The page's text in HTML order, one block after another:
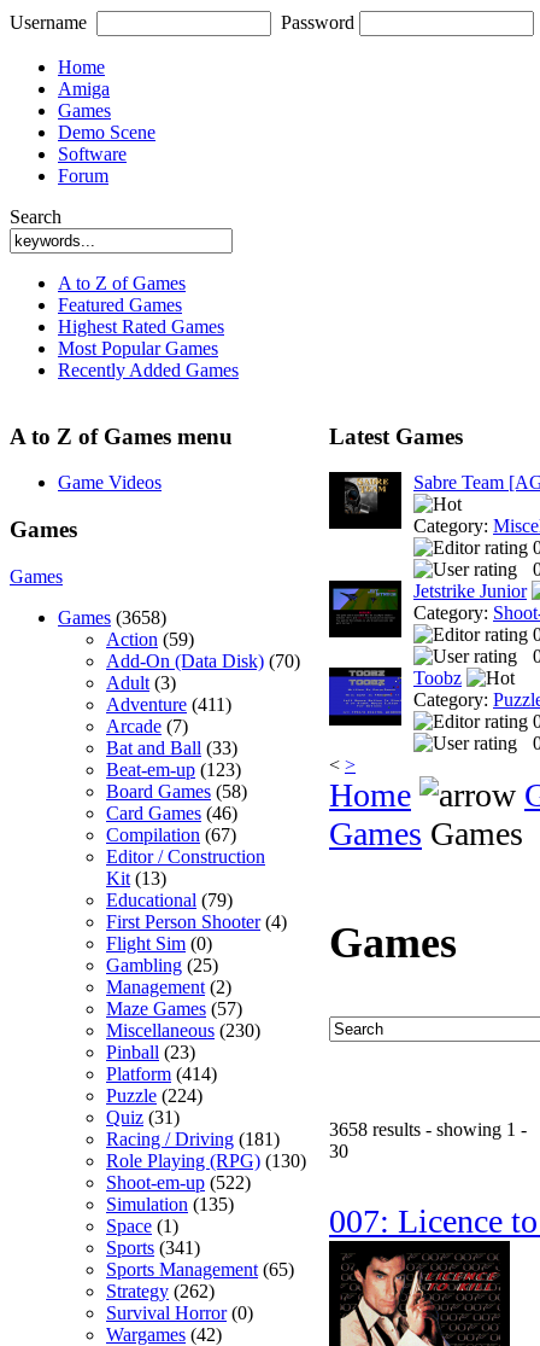
Username Password
Home
Amiga
Games
Demo Scene
Software
Forum
Search
A to Z of Games
Featured Games
Highest Rated Games
Most Popular Games
Recently Added Games
A to Z of Games menu
Game Videos
Games
Games
Games (3658)
Action (59)
Add-On (Data Disk) (70)
Adult (3)
Adventure (411)
Arcade (7)
Bat and Ball (33)
Beat-em-up (123)
Board Games (58)
Card Games (46)
Compilation (67)
Editor / Construction
Kit (13)
Educational (79)
First Person Shooter(4)
Flight Sim (0)
Gambling (25)
Management (2)
Maze Games (57)
Miscellaneous (230)
Pinball (23)
Platform (414)
Puzzle (224)
Quiz (31)
Racing / Driving (181)
Role Playing (RPG) (130)
Shoot-em-up (522)
Simulation (135)
Space (1)
Sports (341)
Sports Management (65)
Strategy (262)
Survival Horror(0)
Wargames (42)
Latest Games
Sabre Team
Category:
Jetstrike Junior
Category:
Toobz
Category:
< >
Home
Games Games
Games
3658 results - showing 1 -
30
007: Licence